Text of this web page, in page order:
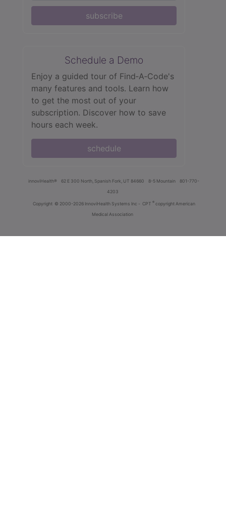
subscribe
Schedule a Demo
Enjoy a guided tour of Find‑A‑Code's
many features and tools. Learn how
to get the most out of your
subscription. Discover how to save
hours each week.
schedule
innoviHealth® 62 E 300 North, Spanish Fork, UT 84660 8-5 Mountain
801-770-
4203
Copyright © 2000-2026 InnoviHealth Systems Inc - CPT ® copyright American
Medical Association